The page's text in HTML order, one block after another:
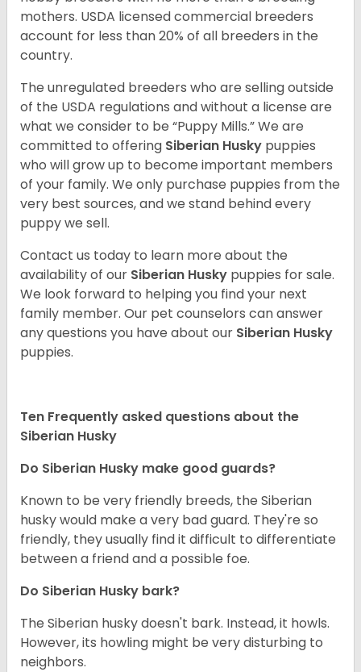
mothers. USDA licensed commercial breeders
account for less than 20% of all breeders in the
country.
The unregulated breeders who are selling outside
of the USDA regulations and without a license are
what we consider to be “Puppy Mills.” We are
committed to offering Siberian Husky puppies
who will grow up to become important members
of your family. We only purchase puppies from the
very best sources, and we stand behind every
puppy we sell.
Contact us today to learn more about the
availability of our Siberian Husky puppies for sale.
We look forward to helping you find your next
family member. Our pet counselors can answer
any questions you have about our Siberian Husky
puppies.
Ten Frequently asked questions about the
Siberian Husky
Do Siberian Husky make good guards?
Known to be very friendly breeds, the Siberian
husky would make a very bad guard. They're so
friendly, they usually find it difficult to differentiate
between a friend and a possible foe.
Do Siberian Husky bark?
The Siberian husky doesn't bark. Instead, it howls.
However, its howling might be very disturbing to
neighbors.